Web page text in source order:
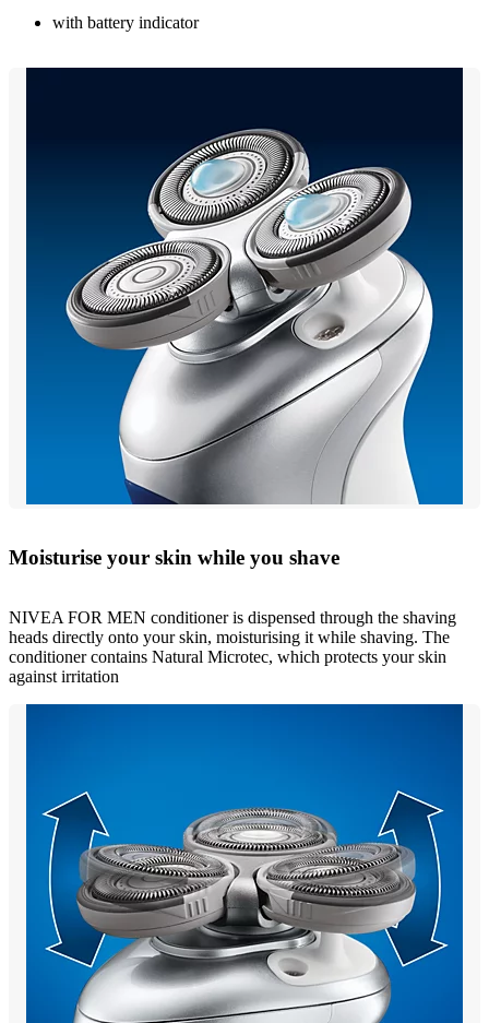
with battery indicator
Moisturise your skin while you shave
NIVEA FOR MEN conditioner is dispensed through the shaving
heads directly onto your skin, moisturising it while shaving. The
conditioner contains Natural Microtec, which protects your skin
against irritation